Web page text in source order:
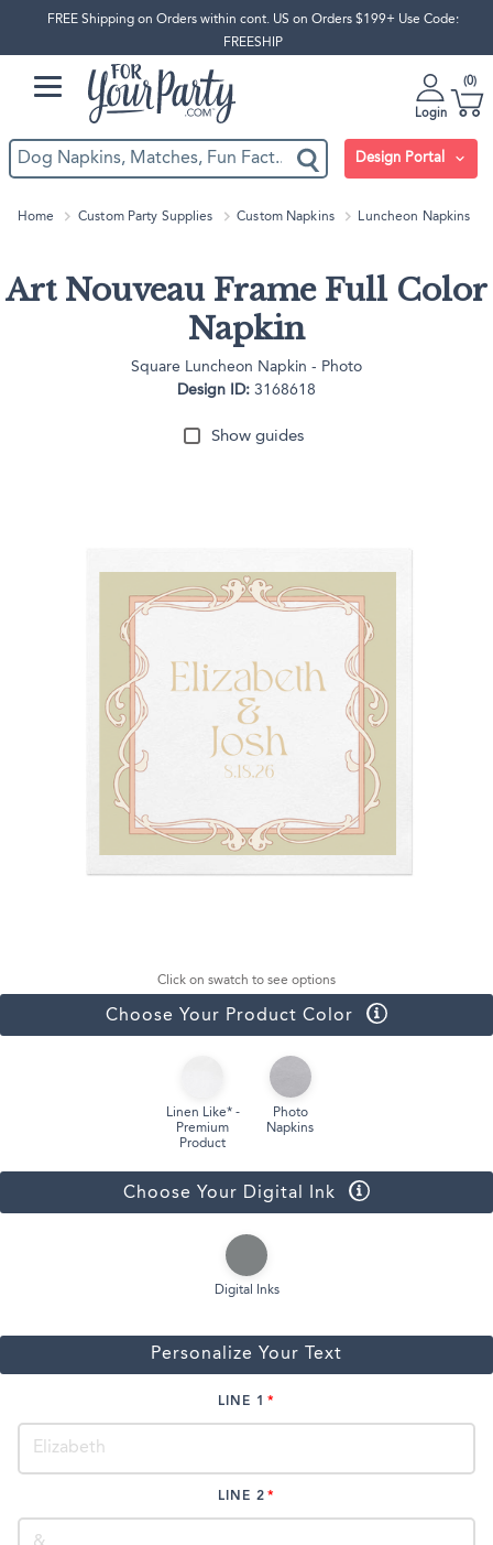
FREE Shipping on Orders within cont. US on Orders $199+ Use Code:
FREESHIP
Login
0
Design Portal
Home Custom Party Supplies Custom Napkins Luncheon Napkins
Art Nouveau Frame Full Color
Napkin
Square Luncheon Napkin - Photo
Design ID: 3168618
Show guides
Click on swatch to see options
Choose Your Product Color
Linen Like* -
Premium
Product
Photo
Napkins
Choose Your Digital Ink
Digital Inks
Personalize Your Text
LINE 1
LINE 2